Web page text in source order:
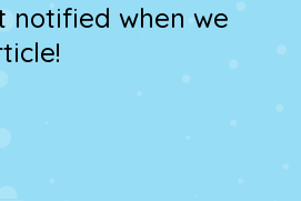
notified when we